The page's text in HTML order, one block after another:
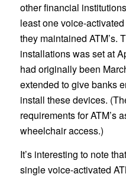
other financial
least one voice-
they maintained ATM’s.
installations was set at
had originally been
extended to give banks
install these devices.
requirements for ATM’s
wheelchair access.)
It’s interesting to note
single voice-activated